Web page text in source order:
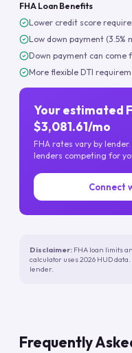
FHA Loan Benefits
Lower credit score
Low down payment (3.5%
Down payment can
More flexible DTI
Your estimated
$3,081.61/mo
FHA rates vary by
lenders competing for
Connect
Disclaimer: FHA loan limits
calculator uses 2026 HUD
lender.
Frequently